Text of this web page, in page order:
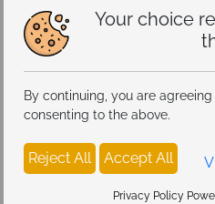
Your choice
By continuing, you are
consenting to the above.
Reject All Accept All
Privacy Policy